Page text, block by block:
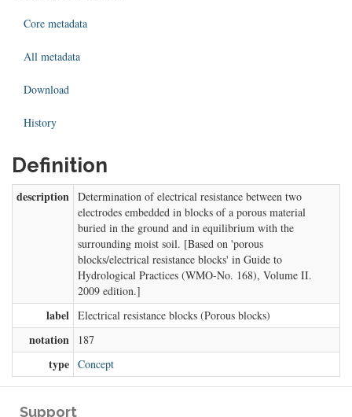
Core metadata
All metadata
Download
History
Definition
description Determination of electrical resistance between two
electrodes embedded in blocks of a porous material
buried in the ground and in equilibrium with the
surrounding moist soil. [Based on 'porous
blocks/electrical resistance blocks' in Guide to
Hydrological Practices (WMO-No. 168), Volume II.
2009 edition.]
label Electrical resistance blocks (Porous blocks)
notation 187
type Concept
Support